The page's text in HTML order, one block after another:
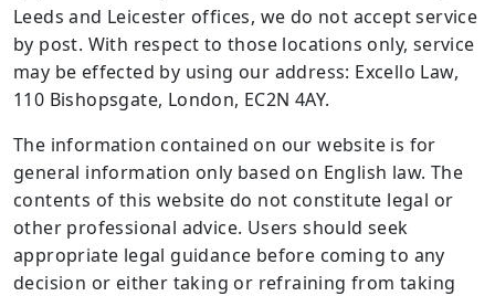
Leeds and Leicester offices, we do not accept service
by post. With respect to those locations only, service
may be effected by using our address: Excello Law,
110 Bishopsgate, London, EC2N 4AY.
The information contained on our website is for
general information only based on English law. The
contents of this website do not constitute legal or
other professional advice. Users should seek
appropriate legal guidance before coming to any
decision or either taking or refraining from taking